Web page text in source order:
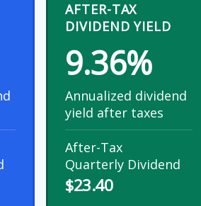
AFTER-TAX
DIVIDEND YIELD
9.36%
Annualized dividend
yield after taxes
After-Tax
Quarterly Dividend
$23.40